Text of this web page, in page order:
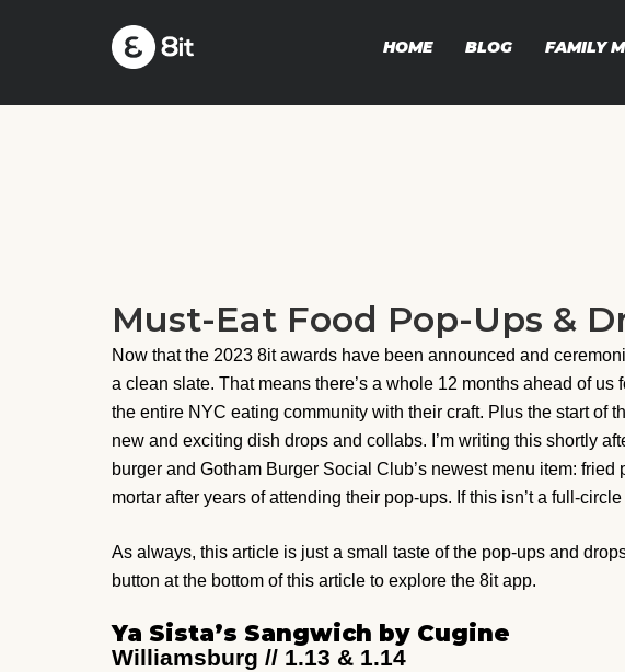
HOME BLOG FAMILY
Must-Eat Food Pop-Ups &
Now that the 2023 8it awards have been announced and
a clean slate. That means there’s a whole 12 months ahead of
the entire NYC eating community with their craft. Plus the start of
new and exciting dish drops and collabs. I’m writing this shortly
burger and Gotham Burger Social Club’s newest menu item:
mortar after years of attending their pop-ups. If this isn’t a full-
As always, this article is just a small taste of the pop-ups and
button at the bottom of this article to explore the 8it app.
Ya Sista’s Sangwich by Cugine
Williamsburg // 1.13 & 1.14